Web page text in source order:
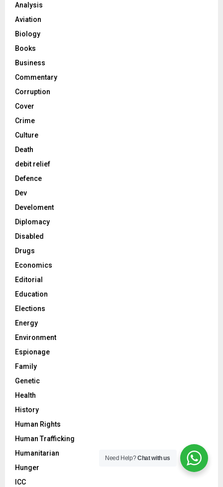
Analysis
Aviation
Biology
Books
Business
Commentary
Corruption
Cover
Crime
Culture
Death
debit relief
Defence
Dev
Develoment
Diplomacy
Disabled
Drugs
Economics
Editorial
Education
Elections
Energy
Environment
Espionage
Family
Genetic
Health
History
Human Rights
Human Trafficking
Humanitarian
Hunger
ICC
Need Help?Chat with us